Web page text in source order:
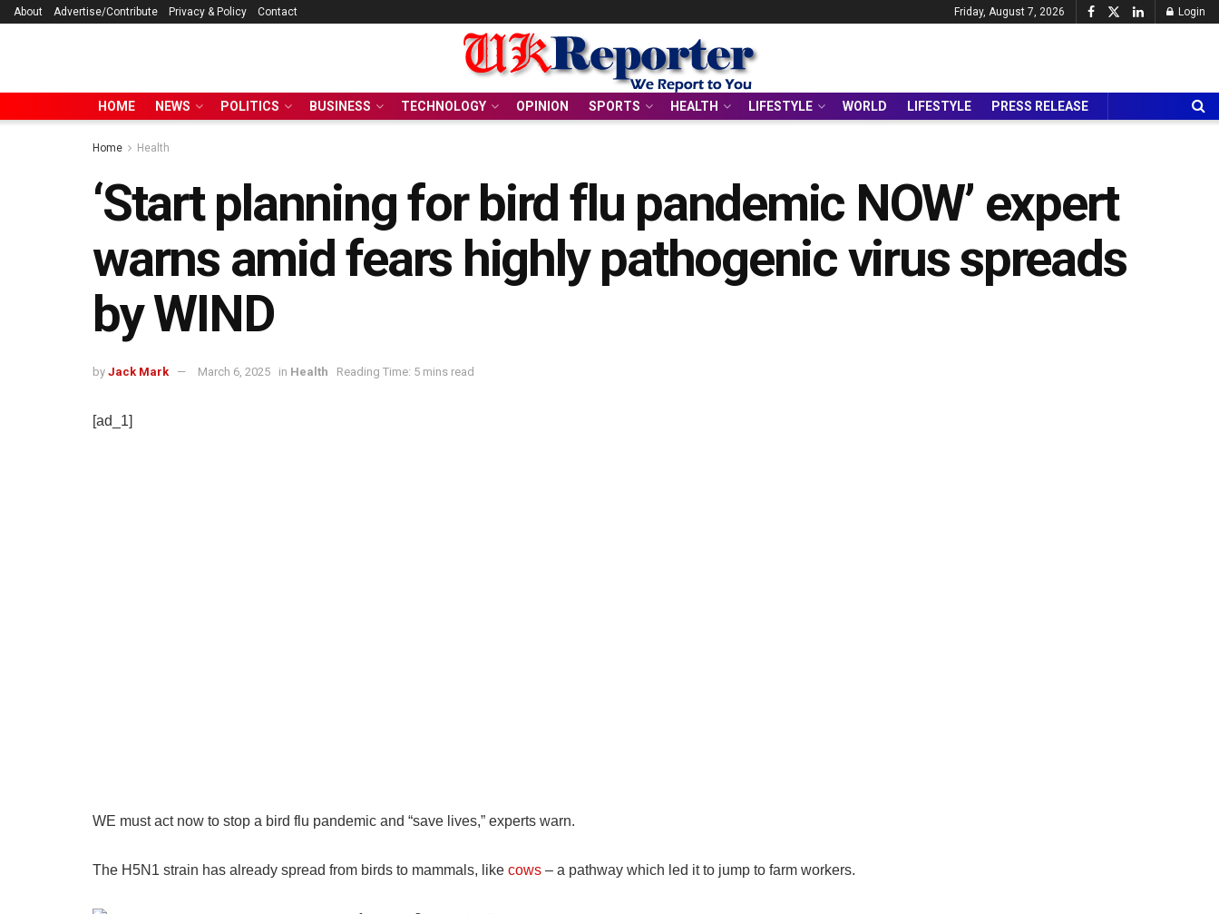
About Advertise/Contribute Privacy & Policy Contact Friday, August 7, 2026 Login
HOME NEWS POLITICS BUSINESS TECHNOLOGY OPINION SPORTS HEALTH LIFESTYLE WORLD LIFESTYLE PRESS RELEASE
Home Health
‘Start planning for bird flu pandemic NOW’ expert
warns amid fears highly pathogenic virus spreads
by WIND
by Jack Mark March 6, 2025 in Health Reading Time: 5 mins read
[ad_1]
WE must act now to stop a bird flu pandemic and “save lives,” experts warn.
The H5N1 strain has already spread from birds to mammals, like cows – a pathway which led it to jump to farm workers.